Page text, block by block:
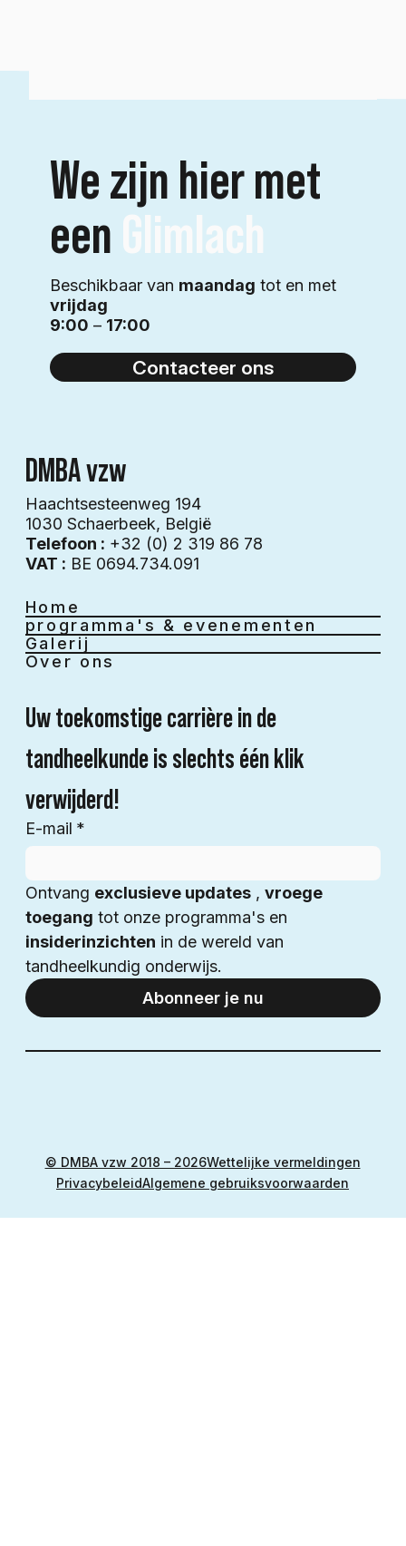
© DMBA vzw 2018 – 2026Wettelijke vermeldingen
PrivacybeleidAlgemene gebruiksvoorwaarden
DMBA vzw
Haachtsesteenweg 194
1030 Schaerbeek​​, België
Telefoon : +32 (0) 2 319 86 78
VAT : BE 0694.734.091
Home
programma's & evenementen
Galerij
Over ons
Uw toekomstige carrière in de
tandheelkunde is slechts één klik
verwijderd!
E-mail *
Ontvang exclusieve updates , vroege
toegang
insiderinzichten in de wereld van
tandheelkundig onderwijs.
Abonneer je nu
We zijn hier met
eenGlimlach
Beschikbaar van maandag tot en met
vrijdag
9:00 – 17:00
Contacteer ons